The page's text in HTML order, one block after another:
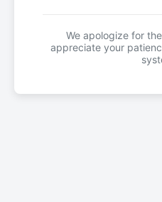
We apologize for
appreciate your